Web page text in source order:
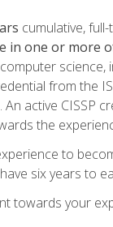
cumulative,
one or more
from the
active
the
to
six years to
towards your